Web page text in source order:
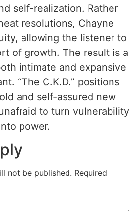
self-realization. Rather
resolutions, Chayne
allowing the listener to
of growth. The result is a
intimate and expansive
“The C.K.D.” positions
and self-assured new
to turn vulnerability
power.
not be published. Required